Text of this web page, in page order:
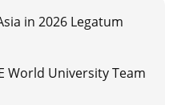
in 2026 Legatum
World University Team